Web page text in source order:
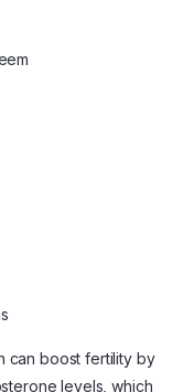
can boost fertility by
levels, which